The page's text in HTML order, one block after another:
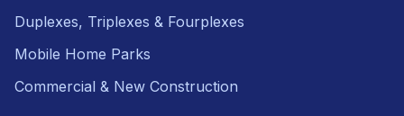
Duplexes, Triplexes & Fourplexes
Mobile Home Parks
Commercial & New Construction